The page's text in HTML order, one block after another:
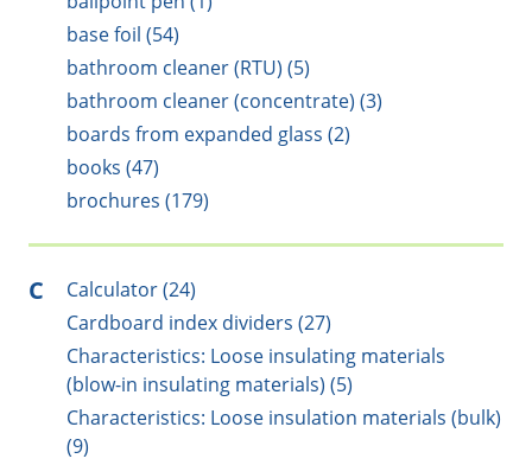
base foil (54)
bathroom cleaner (RTU) (5)
bathroom cleaner (concentrate) (3)
boards from expanded glass (2)
books (47)
brochures (179)
C
Calculator (24)
Cardboard index dividers (27)
Characteristics: Loose insulating materials
(blow-in insulating materials) (5)
Characteristics: Loose insulation materials (bulk)
(9)